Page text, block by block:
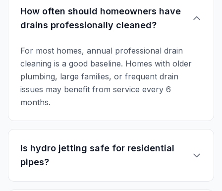
How often should homeowners have
drains professionally cleaned?
For most homes, annual professional drain
cleaning is a good baseline. Homes with older
plumbing, large families, or frequent drain
issues may benefit from service every 6
months.
Is hydro jetting safe for residential
pipes?